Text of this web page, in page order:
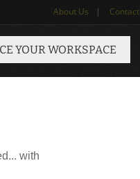
About Us | Contact
YOUR WORKSPACE
with